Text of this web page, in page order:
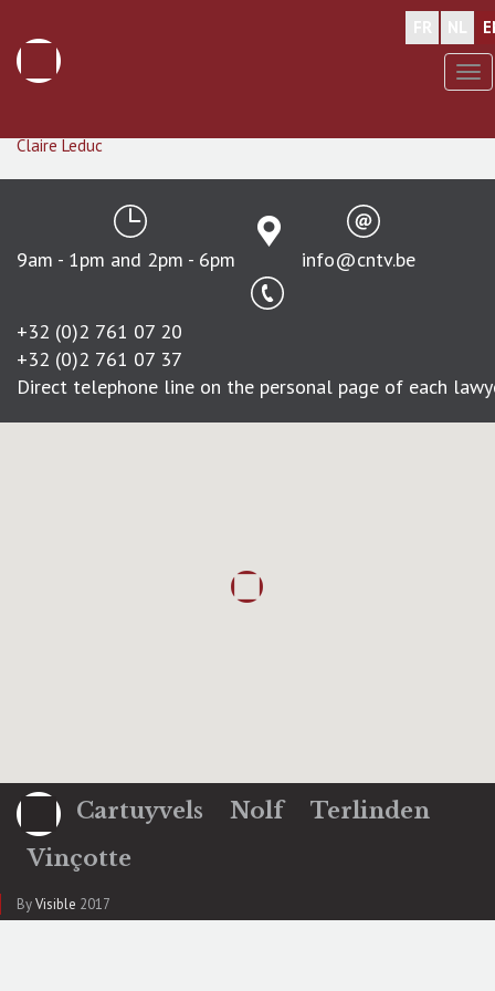
to
FR NL
ClaireLeduc
9am - 1pm and 2pm - 6pm info@cntv.be
+32 (0)2 761 07 20
+32 (0)2 761 07 37
Direct telephone line on the personal page of each
Cartuyvels Nolf
Terlinden
Vinçotte
ByVisible 2017